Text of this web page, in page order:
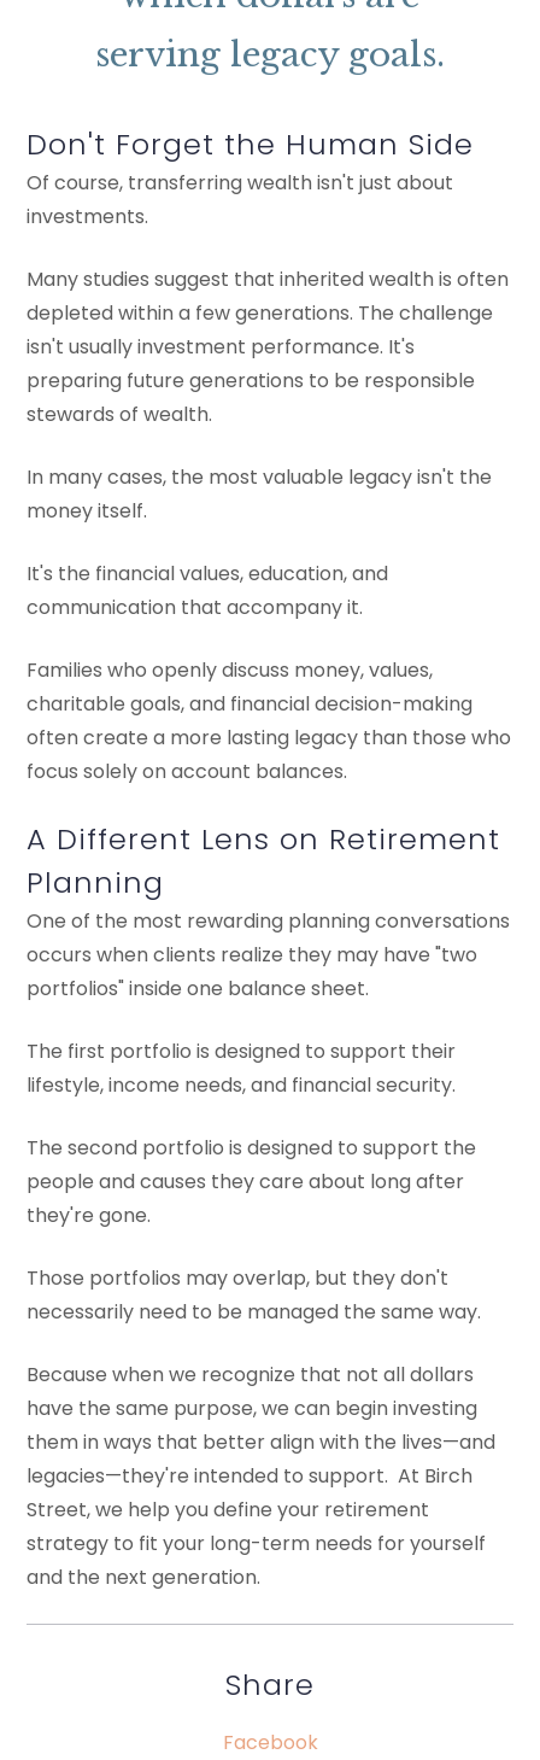
serving legacy goals.
Don't Forget the Human Side
Of course, transferring wealth isn't just about
investments.
Many studies suggest that inherited wealth is often
depleted within a few generations. The challenge
isn't usually investment performance. It's
preparing future generations to be responsible
stewards of wealth.
In many cases, the most valuable legacy isn't the
money itself.
It's the financial values, education, and
communication that accompany it.
Families who openly discuss money, values,
charitable goals, and financial decision-making
often create a more lasting legacy than those who
focus solely on account balances.
A Different Lens on Retirement
Planning
One of the most rewarding planning conversations
occurs when clients realize they may have "two
portfolios" inside one balance sheet.
The first portfolio is designed to support their
lifestyle, income needs, and financial security.
The second portfolio is designed to support the
people and causes they care about long after
they're gone.
Those portfolios may overlap, but they don't
necessarily need to be managed the same way.
Because when we recognize that not all dollars
have the same purpose, we can begin investing
them in ways that better align with the lives—and
legacies—they're intended to support. At Birch
Street, we help you define your retirement
strategy to fit your long-term needs for yourself
and the next generation.
Share
Facebook